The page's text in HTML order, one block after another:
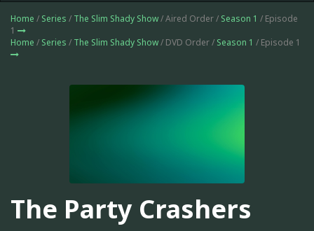
Home / Series / The Slim Shady Show/ Aired Order / Season 1 / Episode
1
Home / Series / The Slim Shady Show/ DVD Order / Season 1 / Episode 1
The Party Crashers